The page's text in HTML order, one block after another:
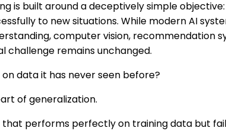
is built around a deceptively simple
to new situations. While modern AI
computer vision, recommendation
challenge remains unchanged.
data it has never seen before?
of generalization.
performs perfectly on training data but